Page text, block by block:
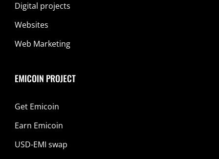
Digital projects
Websites
Web Marketing
EMICOIN PROJECT
Get Emicoin
Earn Emicoin
USD-EMI swap